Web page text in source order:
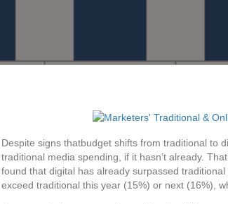
Despite signs thatbudget shifts from traditional to
traditional media spending, if it hasn’t already.
found that digital has already surpassed
exceed traditional this year (15%) or next (16%),